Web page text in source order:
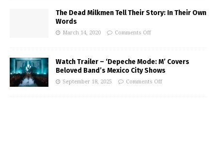
The Dead Milkmen Tell Their Story: In Their Own
Words
March 14, 2020 Comments Off
Watch Trailer – ‘Depeche Mode: M’ Covers
Beloved Band’s Mexico City Shows
September 18, 2025 Comments Off